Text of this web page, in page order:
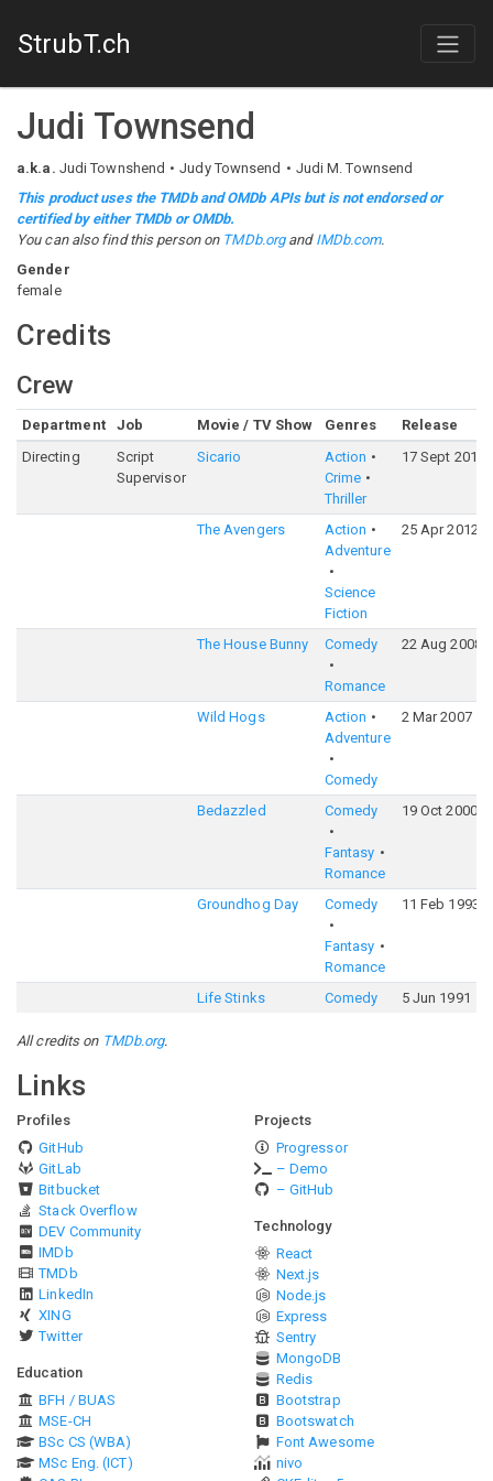
StrubT.ch
Judi Townsend
a.k.a. Judi Townshend Judy Townsend
Judi M. Townsend
This product uses the TMDb and OMDb APIs but is not endorsed or
certified by either TMDb or OMDb.
You can also find this person on TMDb.organd IMDb.com.
Gender
female
Credits
Crew
Department Job Movie / TV Show Genres
Release
Directing
Script
Supervisor
Sicario
Action
Crime
Thriller
17 Sept 2015
The Avengers
Action
Adventure
Science
Fiction
25 Apr 2012
The House Bunny Comedy
Romance
22 Aug 2008
Wild Hogs
Action
Adventure
Comedy
2 Mar 2007
Bedazzled Comedy
Fantasy
Romance
19 Oct 2000
Groundhog Day Comedy
Fantasy
Romance
11 Feb 1993
Life Stinks Comedy 5 Jun 1991
All credits on TMDb.org.
Links
Profiles
GitHub
GitLab
Bitbucket
Stack Overflow
DEV Community
IMDb
TMDb
LinkedIn
XING
Twitter
Education
BFH / BUAS
MSE-CH
BSc CS (WBA)
MSc Eng. (ICT)
Projects
Progressor
– Demo
– GitHub
Technology
React
Next.js
Node.js
Express
Sentry
MongoDB
Redis
Bootstrap
Bootswatch
Font Awesome
nivo